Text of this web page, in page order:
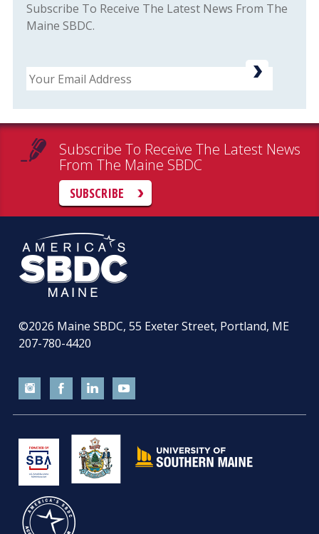
Subscribe To Receive The Latest News From The
Maine SBDC.
Email
Subscribe To Receive The Latest News
From The Maine SBDC
SUBSCRIBE
©2026 Maine SBDC, 55 Exeter Street, Portland, ME
207-780-4420